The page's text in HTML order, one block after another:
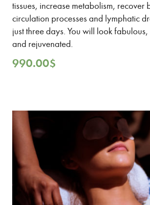
tissues, increase metabolism, recover
circulation processes and lymphatic
just three days. You will look
and rejuvenated.
990.00$